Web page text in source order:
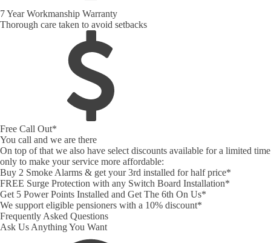
7 Year Workmanship Warranty
Thorough care taken to avoid setbacks
Free Call Out*
You call and we are there
On top of that we also have select discounts available for a limited time
only to make your service more affordable:
Buy 2 Smoke Alarms & get your 3rd installed for half price*
FREE Surge Protection with any Switch Board Installation*
Get 5 Power Points Installed and Get The 6th On Us*
We support eligible pensioners with a 10% discount*
Frequently Asked Questions
Ask Us Anything You Want